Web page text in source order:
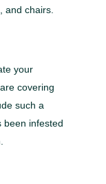
and chairs.
your
covering
such a
been infested